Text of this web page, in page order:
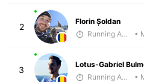
2
Florin Șoldan
Running Addicted by Fuby
•
3
Lotus-Gabriel
Running Addicted by Fuby
•